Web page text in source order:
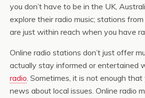
you don’t have to be in the UK,
explore their radio music; stations
are just within reach when you have
Online radio stations don’t just offer
actually stay informed or entertained
radio. Sometimes, it is not enough that
news about local issues. Online radio